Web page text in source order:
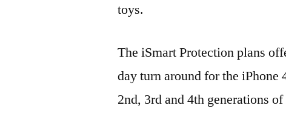
toys.
The iSmart Protection plans
day turn around for the iPhone
2nd, 3rd and 4th generations